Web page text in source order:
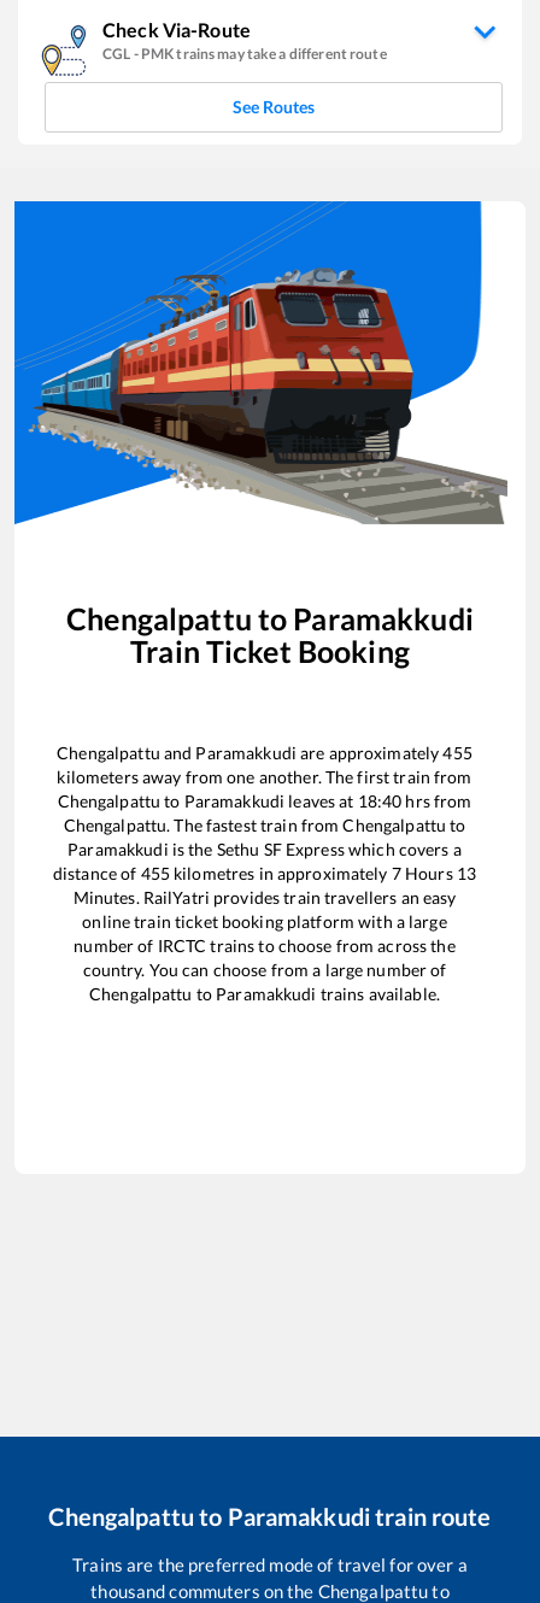
Check Via-Route
CGL - PMKtrains may take a different route
See Routes
Chengalpattu to Paramakkudi
Train Ticket Booking
Chengalpattu and Paramakkudi are approximately455
kilometers away from one another. The first train from
Chengalpattu to Paramakkudi leaves at 18:40 hrs from
Chengalpattu. The fastest train fromChengalpattu to
Paramakkudi is the Sethu SF Expresswhich covers a
distance of 455kilometres in approximately 7Hours 13
Minutes. RailYatri provides train travellers an easy
online train ticket booking platform with a large
number of IRCTC trains to choose from across the
country. You can choose from a large number of
Chengalpattu to Paramakkudi trains available.
Chengalpattu to Paramakkuditrain route
Trains are the preferred mode of travel for over a
thousand commuters on the Chengalpattuto